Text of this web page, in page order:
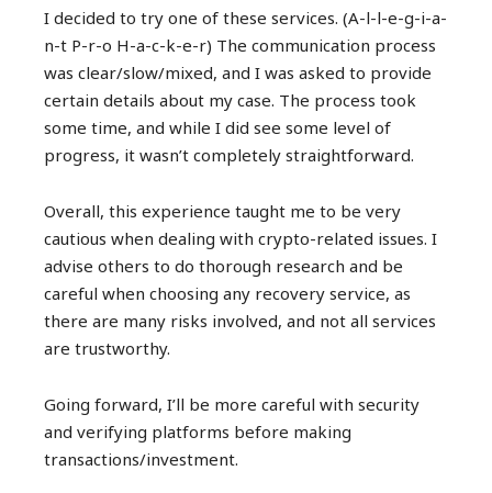
I decided to try one of these services. (A-l-l-e-g-i-a-
n-t P-r-o H-a-c-k-e-r) The communication process
was clear/slow/mixed, and I was asked to provide
certain details about my case. The process took
some time, and while I did see some level of
progress, it wasn’t completely straightforward.
Overall, this experience taught me to be very
cautious when dealing with crypto-related issues. I
advise others to do thorough research and be
careful when choosing any recovery service, as
there are many risks involved, and not all services
are trustworthy.
Going forward, I’ll be more careful with security
and verifying platforms before making
transactions/investment.